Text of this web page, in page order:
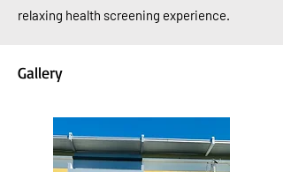
relaxing health screening experience.
Gallery